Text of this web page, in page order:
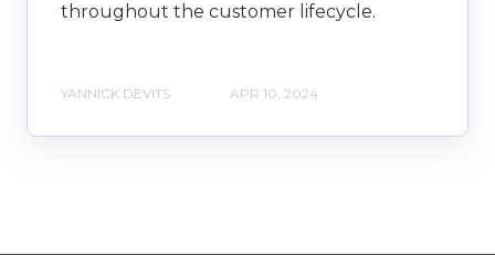
throughout the customer lifecycle.
YANNICK DEVITS APR 10, 2024